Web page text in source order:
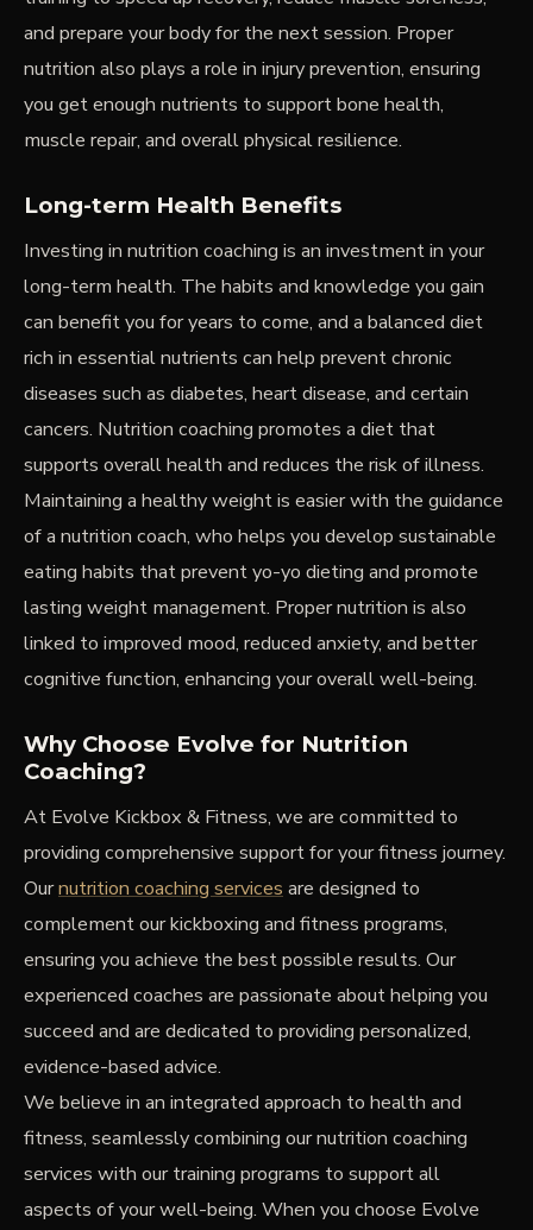
and prepare your body for the next session. Proper
nutrition also plays a role in injury prevention, ensuring
you get enough nutrients to support bone health,
muscle repair, and overall physical resilience.
Long-term Health Benefits
Investing in nutrition coaching is an investment in your
long-term health. The habits and knowledge you gain
can benefit you for years to come, and a balanced diet
rich in essential nutrients can help prevent chronic
diseases such as diabetes, heart disease, and certain
cancers. Nutrition coaching promotes a diet that
supports overall health and reduces the risk of illness.
Maintaining a healthy weight is easier with the guidance
of a nutrition coach, who helps you develop sustainable
eating habits that prevent yo-yo dieting and promote
lasting weight management. Proper nutrition is also
linked to improved mood, reduced anxiety, and better
cognitive function, enhancing your overall well-being.
Why Choose Evolve for Nutrition
Coaching?
At Evolve Kickbox & Fitness, we are committed to
providing comprehensive support for your fitness journey.
Ournutrition coaching services are designed to
complement our kickboxing and fitness programs,
ensuring you achieve the best possible results. Our
experienced coaches are passionate about helping you
succeed and are dedicated to providing personalized,
evidence-based advice.
We believe in an integrated approach to health and
fitness, seamlessly combining our nutrition coaching
services with our training programs to support all
aspects of your well-being. When you choose Evolve